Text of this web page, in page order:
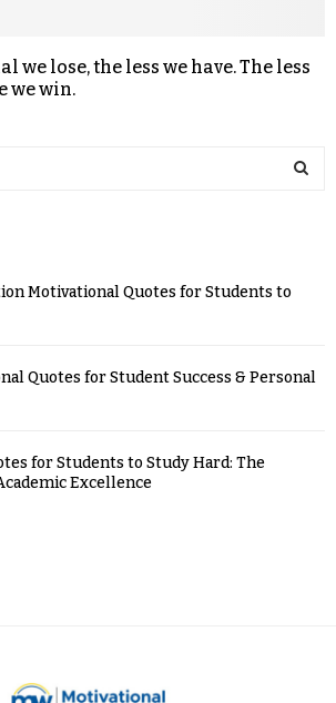
we lose, the less we have. The less
we win.
Motivational Quotes for Students to
Quotes for Student Success & Personal
for Students to Study Hard: The
Excellence